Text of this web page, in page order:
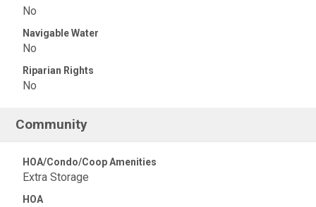
No
Navigable Water
No
Riparian Rights
No
Community
HOA/Condo/Coop Amenities
Extra Storage
HOA